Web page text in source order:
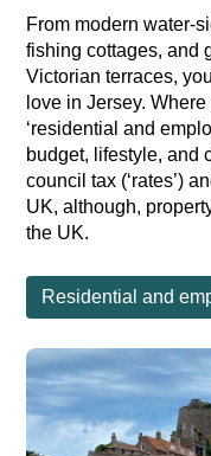
From modern water-
fishing cottages, and
Victorian terraces,
love in Jersey.
‘residential and
budget, lifestyle, and
council tax (‘rates’)
UK, although,
the UK.
Residential and